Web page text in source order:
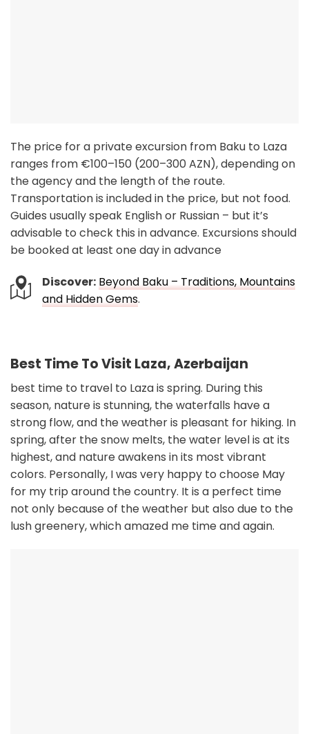
The price for a private excursion from Baku to Laza
ranges from €100–150 (200–300 AZN), depending on
the agency and the length of the route.
Transportation is included in the price, but not food.
Guides usually speak English or Russian – but it’s
advisable to check this in advance. Excursions should
be booked at least one day in advance
Discover: Beyond Baku – Traditions, Mountains
and Hidden Gems.
Best Time To Visit Laza, Azerbaijan
best time to travel to Laza is spring. During this
season, nature is stunning, the waterfalls have a
strong flow, and the weather is pleasant for hiking. In
spring, after the snow melts, the water level is at its
highest, and nature awakens in its most vibrant
colors. Personally, I was very happy to choose May
for my trip around the country. It is a perfect time
not only because of the weather but also due to the
lush greenery, which amazed me time and again.